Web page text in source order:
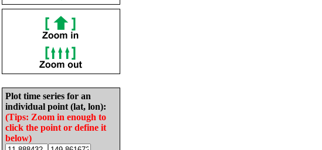
Plot time series for an
individual point (lat, lon):
(Tips: Zoom in enough to
click the point or define it
below)